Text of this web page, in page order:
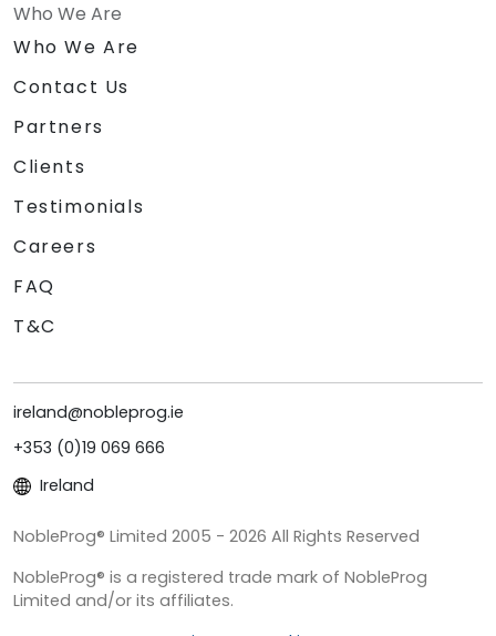
Who We Are
Who We Are
Contact Us
Partners
Clients
Testimonials
Careers
FAQ
T&C
ireland@nobleprog.ie
+353 (0)19 069 666
Ireland
NobleProg® Limited 2005 - 2026 All Rights Reserved
NobleProg® is a registered trade mark of NobleProg
Limited and/or its affiliates.